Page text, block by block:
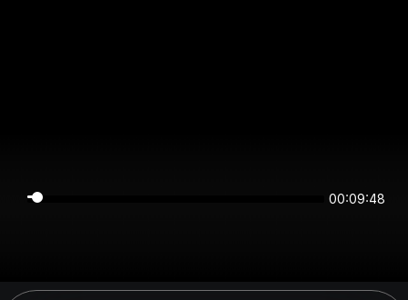
00:09:48